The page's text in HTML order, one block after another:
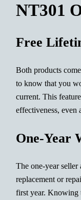
NT301
Free
Both products
to know that you
current. This
effectiveness, even
One-Year
The one-year seller
replacement or
first year. Knowing